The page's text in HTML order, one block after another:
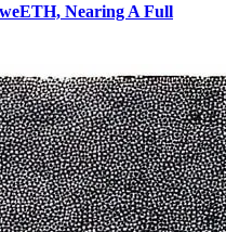
Nearing A Full